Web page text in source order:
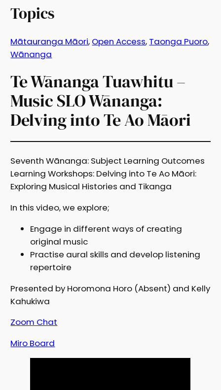
Topics
Mātauranga Māori, Open Access, Taonga Puoro
Wānanga
Te Wānanga Tuawhitu –
Music SLO Wānanga:
Delving into Te Ao Māori
Seventh Wānanga: Subject Learning Outcomes
Learning Workshops: Delving into Te Ao Māori:
Exploring Musical Histories and Tikanga
In this video, we explore;
Engage in different ways of creating
original music
Practise aural skills and develop listening
repertoire
Presented by Horomona Horo (Absent) and Kelly
Kahukiwa
Zoom Chat
Miro Board